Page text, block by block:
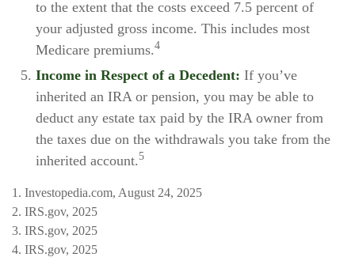
to the extent that the costs exceed 7.5 percent of
your adjusted gross income. This includes most
Medicare premiums.4
Income in Respect of a Decedent: If you’ve
inherited an IRA or pension, you may be able to
deduct any estate tax paid by the IRA owner from
the taxes due on the withdrawals you take from the
inherited account.5
1. Investopedia.com, August 24, 2025
2. IRS.gov, 2025
3. IRS.gov, 2025
4. IRS.gov, 2025